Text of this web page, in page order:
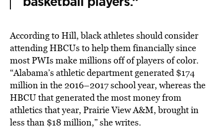
According to Hill, black athletes should consider
attending HBCUs to help them financially since
most PWIs make millions off of players of color.
“Alabama’s athletic department generated $174
million in the 2016–2017 school year, whereas the
HBCU that generated the most money from
athletics that year, Prairie View A&M, brought in
less than $18 million,” she writes.